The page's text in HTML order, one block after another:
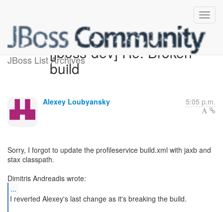
JBoss List Archives[jboss-dev] Re: Broken
build
Alexey Loubyansky 5:05 p.m.
Sorry, I forgot to update the profileservice build.xml with jaxb and
stax classpath.
...
I reverted Alexey's last change as it's breaking the build.